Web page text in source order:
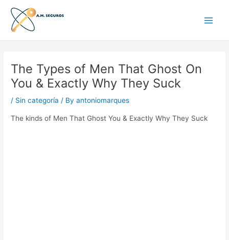
content
The Types of Men That Ghost On
You & Exactly Why They Suck
/ Sin categoría / Byantoniomarques
The kinds of Men That Ghost You & Exactly Why They Suck